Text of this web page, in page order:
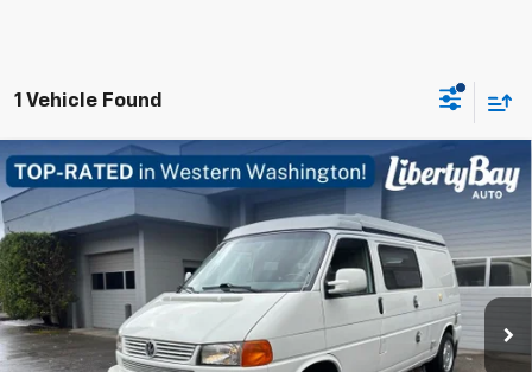
1 Vehicle Found
Used 2002Volkswagen WinnebagoEurovan
Camper
Price Drop
VIN:WV2EB47092H039902Stock: Model: 7DCMA3
136,651 mi Ext. Int.
$24,984
FINAL PRICE
Compare Vehicle